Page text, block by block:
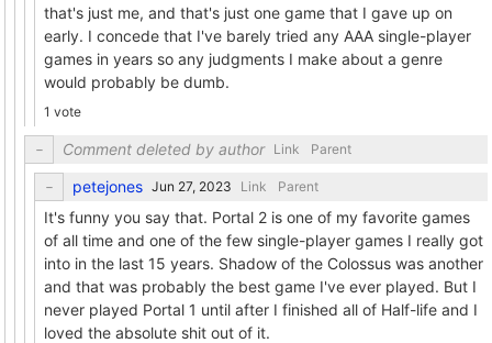
that's just me, and that's just one game that I gave up on
early. I concede that I've barely tried any AAA single-player
games in years so any judgments I make about a genre
would probably be dumb.
1 vote
Comment deleted by author Link Parent
petejones Link Parent
It's funny you say that. Portal 2 is one of my favorite games
of all time and one of the few single-player games I really got
into in the last 15 years. Shadow of the Colossus was another
and that was probably the best game I've ever played. But I
never played Portal 1 until after I finished all of Half-life and I
loved the absolute shit out of it.